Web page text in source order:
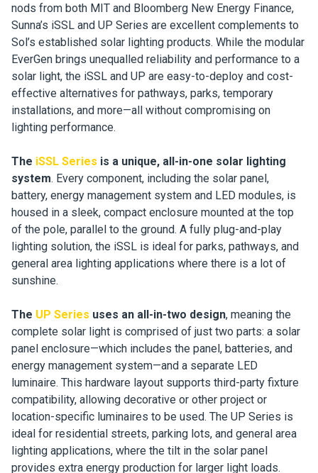
nods from both MIT and Bloomberg New Energy Finance,
Sunna’s iSSL and UP Series are excellent complements to
Sol’s established solar lighting products. While the modular
EverGen brings unequalled reliability and performance to a
solar light, the iSSL and UP are easy-to-deploy and cost-
effective alternatives for pathways, parks, temporary
installations, and more—all without compromising on
lighting performance.
The iSSL Series is a unique, all-in-one solar lighting
system. Every component, including the solar panel,
battery, energy management system and LED modules, is
housed in a sleek, compact enclosure mounted at the top
of the pole, parallel to the ground. A fully plug-and-play
lighting solution, the iSSL is ideal for parks, pathways, and
general area lighting applications where there is a lot of
sunshine.
The UP Series uses an all-in-two design, meaning the
complete solar light is comprised of just two parts: a solar
panel enclosure—which includes the panel, batteries, and
energy management system—and a separate LED
luminaire. This hardware layout supports third-party fixture
compatibility, allowing decorative or other project or
location-specific luminaires to be used. The UP Series is
ideal for residential streets, parking lots, and general area
lighting applications, where the tilt in the solar panel
provides extra energy production for larger light loads.